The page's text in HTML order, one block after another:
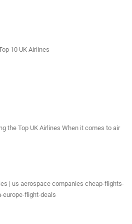
the Top UK Airlines When it comes to air